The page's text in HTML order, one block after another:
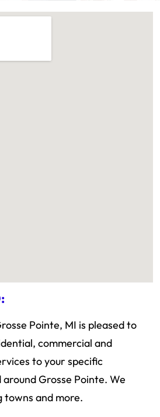
Pointe, MI is pleased to
commercial and
to your specific
Grosse Pointe. We
and more.